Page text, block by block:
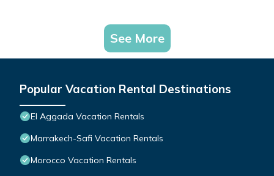
See More
Popular Vacation Rental Destinations
El Aggada Vacation Rentals
Marrakech-Safi Vacation Rentals
Morocco Vacation Rentals